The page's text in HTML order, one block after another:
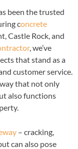
been the trusted
concrete
Castle Rock, and
, we’ve
that stand as a
customer service.
that not only
also functions
– cracking,
can also pose